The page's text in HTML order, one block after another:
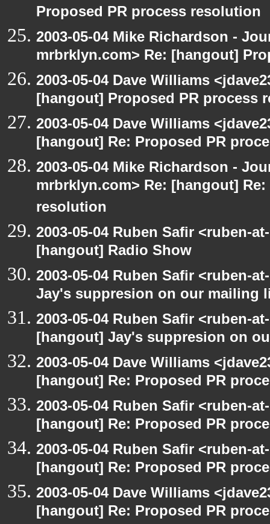
Proposed PR process resolution
2003-05-04 Mike Richardson -
mrbrklyn.com> Re: [hangout]
2003-05-04 Dave Williams
[hangout] Proposed PR process
2003-05-04 Dave Williams
[hangout] Re: Proposed PR
2003-05-04 Mike Richardson -
mrbrklyn.com> Re: [hangout]
resolution
2003-05-04 Ruben Safir <ruben-
[hangout] Radio Show
2003-05-04 Ruben Safir <ruben-
Jay's suppresion on our mailing
2003-05-04 Ruben Safir <ruben-
[hangout] Jay's suppresion on
2003-05-04 Dave Williams
[hangout] Re: Proposed PR
2003-05-04 Ruben Safir <ruben-
[hangout] Re: Proposed PR
2003-05-04 Ruben Safir <ruben-
[hangout] Re: Proposed PR
2003-05-04 Dave Williams
[hangout] Re: Proposed PR